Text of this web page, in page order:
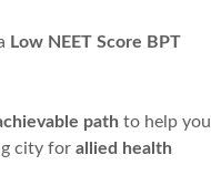
Low NEET Score BPT
path to help you
city for allied health